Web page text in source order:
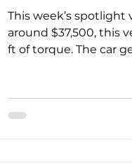
This week’s spotlight
around $37,500, this
ft of torque. The car gets approximately 238 miles